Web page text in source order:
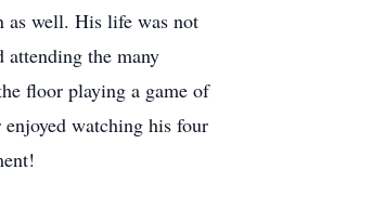
as well. His life was not
the many
floor playing a game of
watching his four